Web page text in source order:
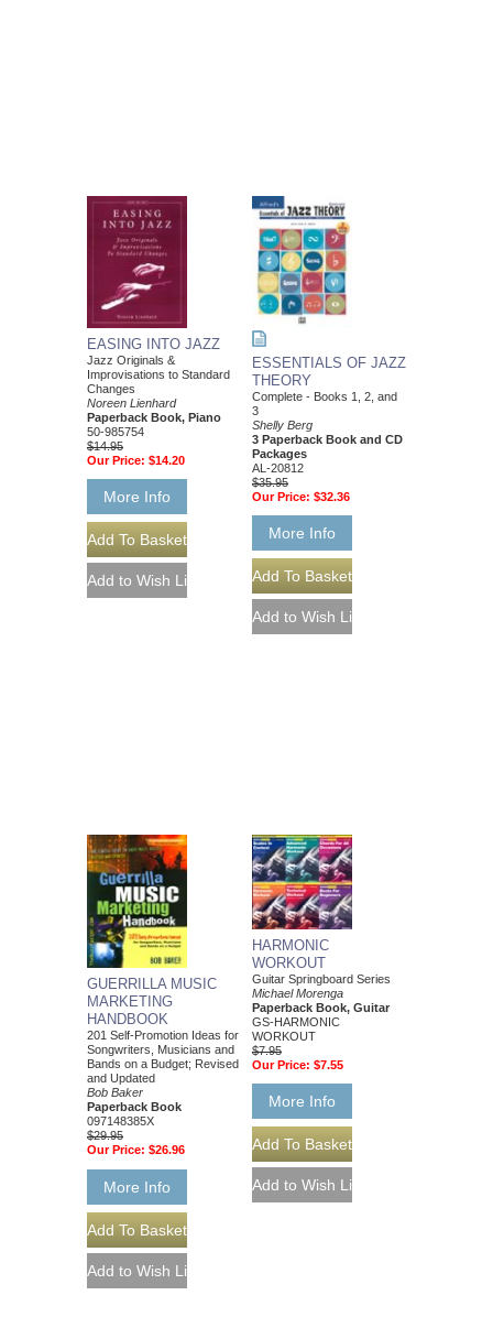
EASING INTO JAZZ
Jazz Originals &
Improvisations to Standard
Changes
Noreen Lienhard
Paperback Book, Piano
50-985754
$14.95
Our Price: $14.20
More Info
ESSENTIALS OF JAZZ
THEORY
Complete - Books 1, 2, and
3
Shelly Berg
3 Paperback Book and CD
Packages
AL-20812
$35.95
Our Price: $32.36
More Info
GUERRILLA MUSIC
MARKETING
HANDBOOK
201 Self-Promotion Ideas for
Songwriters, Musicians and
Bands on a Budget; Revised
and Updated
Bob Baker
Paperback Book
097148385X
$29.95
Our Price: $26.96
More Info
HARMONIC
WORKOUT
Guitar Springboard Series
Michael Morenga
Paperback Book, Guitar
GS-HARMONIC
WORKOUT
$7.95
Our Price: $7.55
More Info